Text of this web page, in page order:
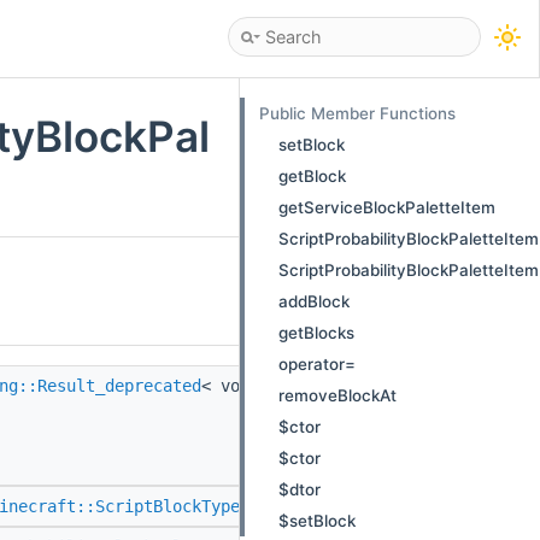
< void > setBlock
> > const &)
Public Member Functions
setBlock
getBlock
getServiceBlockPaletteItem
ScriptProbabilityBlockPaletteItem
ScriptProbabilityBlockPaletteItem
addBlock
getBlocks
operator=
removeBlockAt
$ctor
$ctor
$dtor
$setBlock